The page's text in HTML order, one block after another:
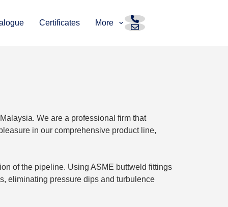
Certificates More
We are a professional firm that
in our comprehensive product line,
of the pipeline. Using ASME buttweld fittings
eliminating pressure dips and turbulence